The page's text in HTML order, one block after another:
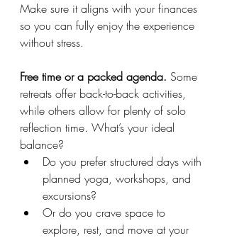
Make sure it aligns with your finances
so you can fully enjoy the experience
without stress.
Free time or a packed agenda. Some
retreats offer back-to-back activities,
while others allow for plenty of solo
reflection time. What’s your ideal
balance?
Do you prefer structured days with
planned yoga, workshops, and
excursions?
Or do you crave space to
explore, rest, and move at your